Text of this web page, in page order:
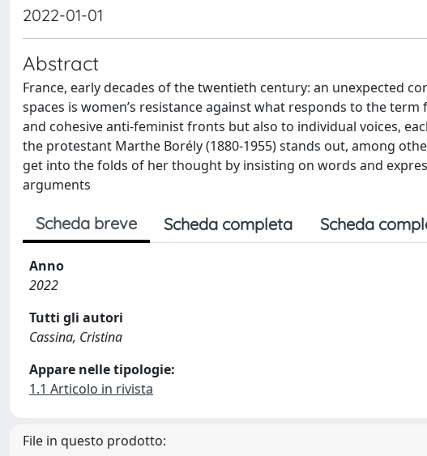
2022-01-01
Abstract
France, early decades of the twentieth century: an unexpected
spaces is women’s resistance against what responds to the
and cohesive anti-feminist fronts but also to individual voices,
the protestant Marthe Borély (1880-1955) stands out, among
get into the folds of her thought by insisting on words and
arguments
Scheda breve Scheda completa Scheda
Anno
2022
Tutti gli autori
Cassina, Cristina
Appare nelle tipologie:
1.1 Articolo in rivista
File in questo prodotto: